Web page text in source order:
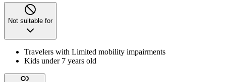
Not suitable for
Travelers with Limited mobility impairments
Kids under 7 years old